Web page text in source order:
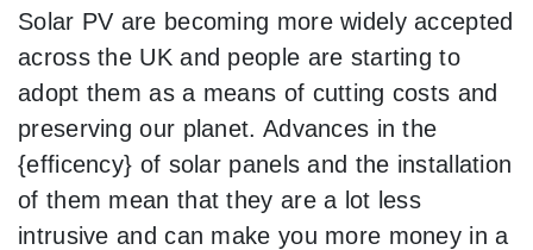
Solar PV are becoming more widely accepted
across the UK and people are starting to
adopt them as a means of cutting costs and
preserving our planet. Advances in the
{efficency} of solar panels and the installation
of them mean that they are a lot less
intrusive and can make you more money in a